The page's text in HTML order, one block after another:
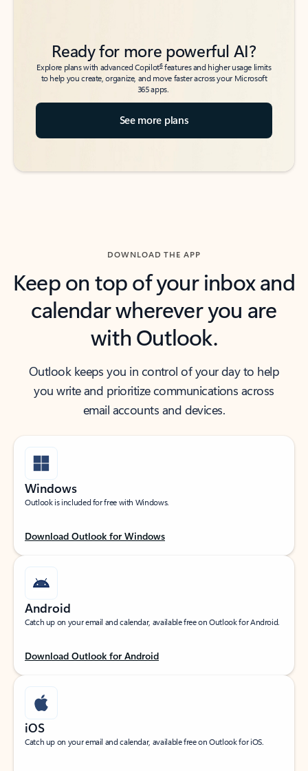
Ready for more powerful AI?
Explore plans with advanced Copilot6features and higher usage limits
to help you create, organize, and move faster across your Microsoft
365 apps.
See more plans
DOWNLOAD THE APP
Keep on top of your inbox and
calendar wherever you are
with Outlook.
Outlook keeps you in control of your day to help
you write and prioritize communications across
email accounts and devices.
Windows
Outlook is included for free with Windows.
Download Outlook for Windows
Android
Catch up on your email and calendar, available free on Outlook for Android.
Download Outlook for Android
iOS
Catch up on your email and calendar, available free on Outlook for iOS.